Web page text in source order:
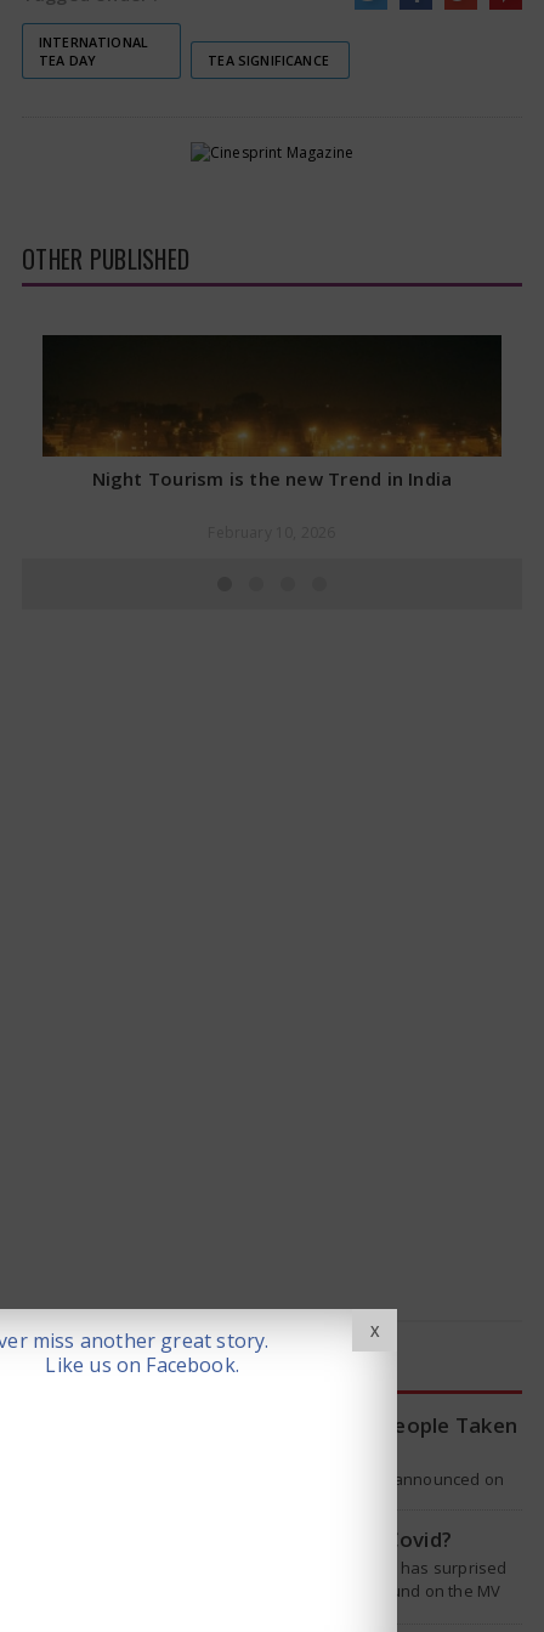
INTERNATIONAL
TEA DAY
TEA SIGNIFICANCE
OTHER PUBLISHED
Night Tourism is the new Trend in India
LATEST NEWS
WHO Tracing Over 80 People Taken
The World Health Organization announced on
Is Hantavirus the new Covid?
The recent hantavirus outbreak has surprised
many people. This virus was found on the MV
X
miss another great story.
Like us on Facebook.